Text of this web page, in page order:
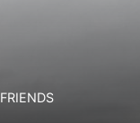
FRIENDS